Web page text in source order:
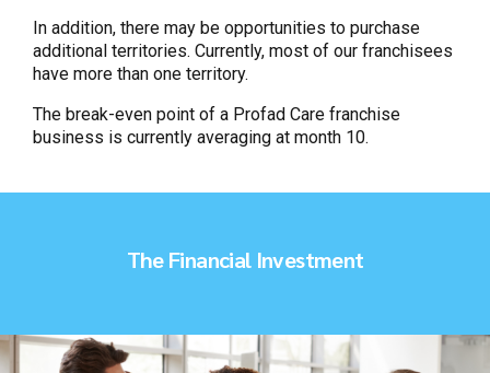
In addition, there may be opportunities to purchase
additional territories. Currently, most of our franchisees
have more than one territory.
The break-even point of a Profad Care franchise
business is currently averaging at month 10.
The Financial Investment